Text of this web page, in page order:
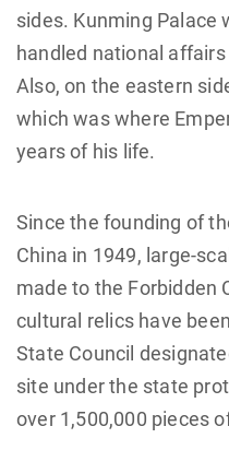
sides. Kunming Palace
handled national
Also, on the eastern
which was where
years of his life.
Since the founding of
China in 1949, large-
made to the Forbidden
cultural relics have
State Council
site under the state
over 1,500,000 pieces